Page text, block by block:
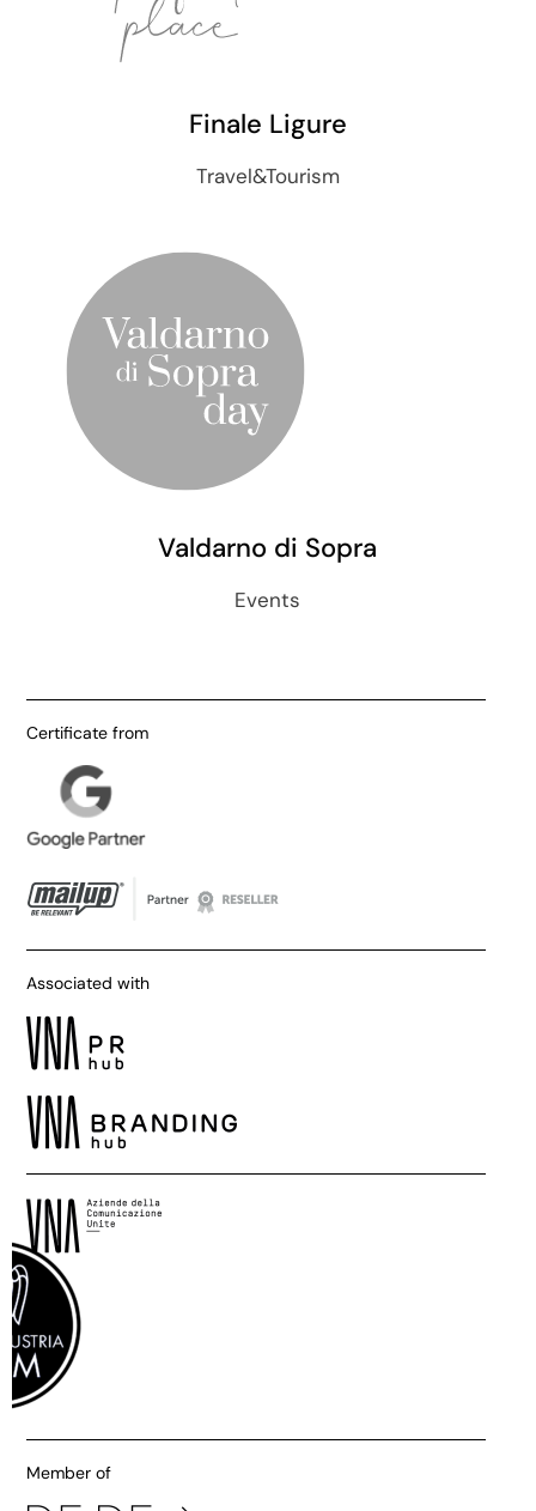
Finale Ligure
Travel&Tourism
Valdarno di Sopra
Events
Certificate from
Associated with
Member of